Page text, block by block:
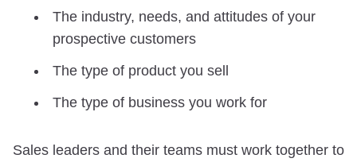
The industry, needs, and attitudes of your
prospective customers
The type of product you sell
The type of business you work for
Sales leaders and their teams must work together to